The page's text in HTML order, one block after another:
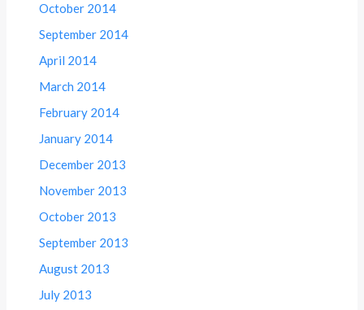
October 2014
September 2014
April 2014
March 2014
February 2014
January 2014
December 2013
November 2013
October 2013
September 2013
August 2013
July 2013